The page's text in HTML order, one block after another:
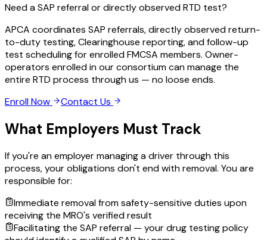
Need a SAP referral or directly observed RTD test?
APCA coordinates SAP referrals, directly observed return-
to-duty testing, Clearinghouse reporting, and follow-up
test scheduling for enrolled FMCSA members. Owner-
operators enrolled in our consortium can manage the
entire RTD process through us — no loose ends.
Enroll Now
Contact Us
What Employers Must Track
If you're an employer managing a driver through this
process, your obligations don't end with removal. You are
responsible for:
Immediate removal from safety-sensitive duties upon
receiving the MRO's verified result
Facilitating the SAP referral — your drug testing policy